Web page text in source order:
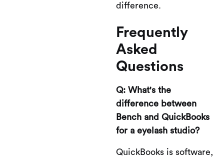
difference.
Frequently
Asked
Questions
Q: What's the
difference between
Bench and QuickBooks
for a eyelash studio?
QuickBooks is software,